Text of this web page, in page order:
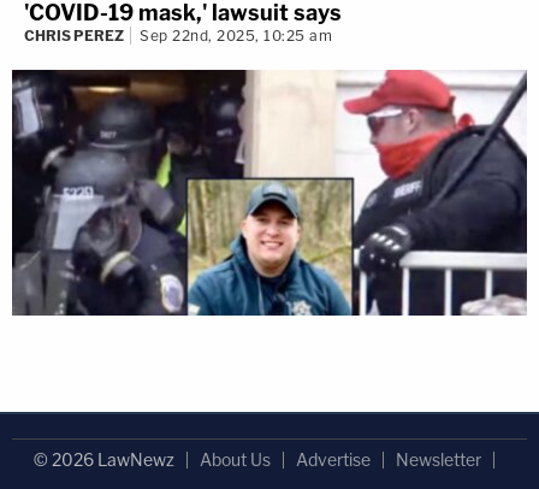
'COVID-19 mask,' lawsuit says
CHRIS PEREZ Sep 22nd, 2025, 10:25 am
© 2026 LawNewz About Us Advertise
Newsletter